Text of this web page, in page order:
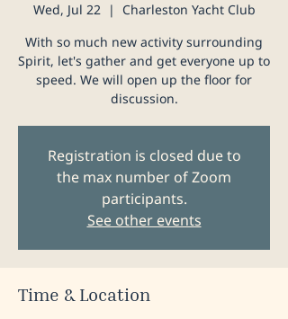
Wed, Jul 22
  |
Charleston Yacht Club
With so much new activity surrounding
Spirit, let's gather and get everyone up to
speed. We will open up the floor for
discussion.
Registration is closed due to
the max number of Zoom
participants.
See other events
Time & Location